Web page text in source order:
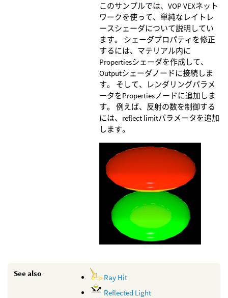
このサンプルでは、VOP VEXネット
ワークを使って、単純なレイトレ
ースシェーダについて説明してい
ます。 シェーダプロパティを修正
するには、マテリアル内に
Propertiesシェーダを作成して、
Outputシェーダノードに接続しま
す。 そして、レンダリングパラメ
ータをPropertiesノードに追加しま
す。 例えば、反射の数を制御する
には、reflect limitパラメータを追加
します。
See also
Ray Hit
Reflected Light